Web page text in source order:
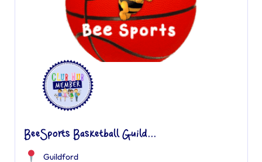
BeeSports Basketball Guild...
Guildford